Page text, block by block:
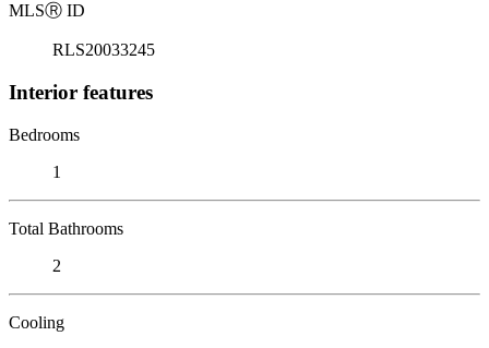
MLSⓇ ID
RLS20033245
Interior features
Bedrooms
1
Total Bathrooms
2
Cooling